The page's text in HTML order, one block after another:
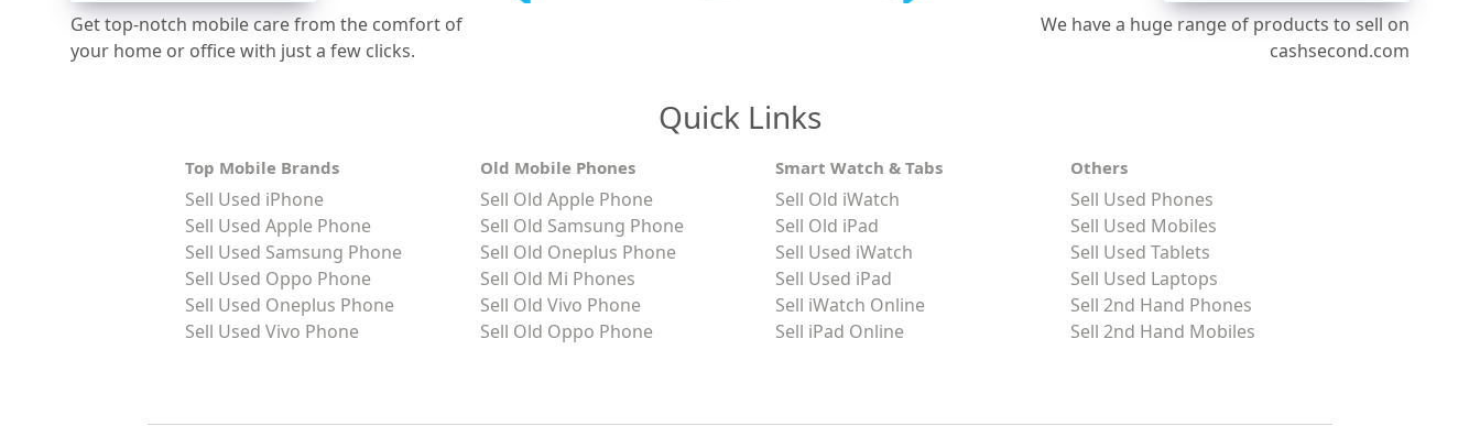
Get top-notch mobile care from the comfort of
your home or office with just a few clicks.
We have a huge range of products to sell on
cashsecond.com
Quick Links
Top Mobile Brands
Sell Used iPhone
Sell Used Apple Phone
Sell Used Samsung Phone
Sell Used Oppo Phone
Sell Used Oneplus Phone
Sell Used Vivo Phone
Old Mobile Phones
Sell Old Apple Phone
Sell Old Samsung Phone
Sell Old Oneplus Phone
Sell Old Mi Phones
Sell Old Vivo Phone
Sell Old Oppo Phone
Smart Watch & Tabs
Sell Old iWatch
Sell Old iPad
Sell Used iWatch
Sell Used iPad
Sell iWatch Online
Sell iPad Online
Others
Sell Used Phones
Sell Used Mobiles
Sell Used Tablets
Sell Used Laptops
Sell 2nd Hand Phones
Sell 2nd Hand Mobiles